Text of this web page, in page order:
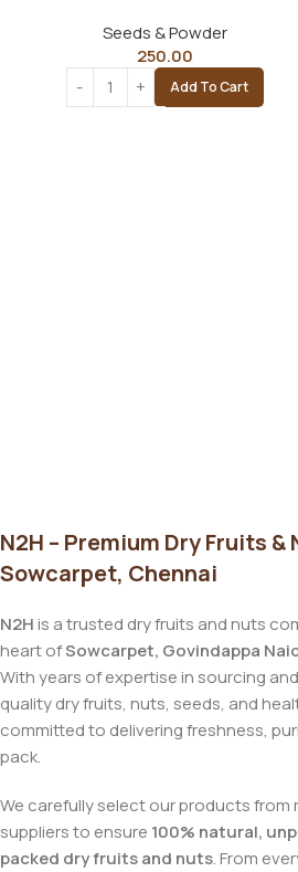
Seeds & Powder
250.00
Add To Cart
N2H – Premium Dry Fruits &
Sowcarpet, Chennai
N2His a trusted dry fruits and nuts
heart ofSowcarpet, Govindappa
With years of expertise in sourcing
quality dry fruits, nuts, seeds, and
committed to delivering freshness,
pack.
We carefully select our products from
suppliers to ensure 100% natural,
packed dry fruits and nuts. From